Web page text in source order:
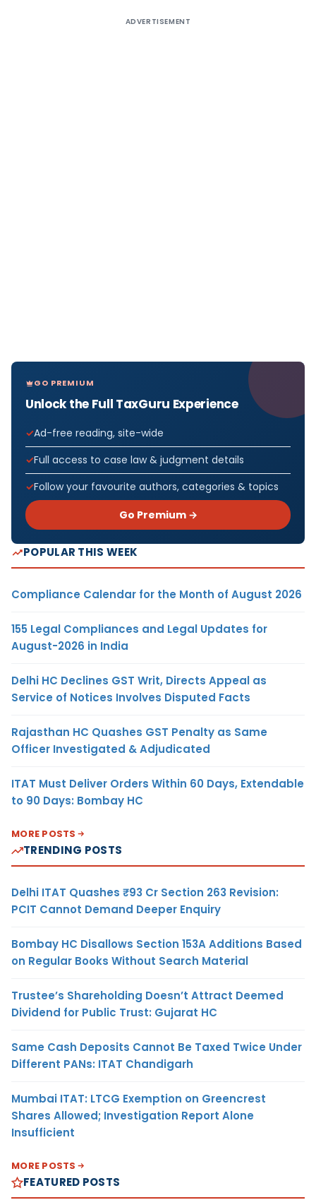
ADVERTISEMENT
GO PREMIUM
Unlock the Full TaxGuru Experience
Ad-free reading, site-wide
Full access to case law & judgment details
Follow your favourite authors, categories & topics
Go Premium →
POPULAR THIS WEEK
Compliance Calendar for the Month of August 2026
155 Legal Compliances and Legal Updates for
August-2026 in India
Delhi HC Declines GST Writ, Directs Appeal as
Service of Notices Involves Disputed Facts
Rajasthan HC Quashes GST Penalty as Same
Officer Investigated & Adjudicated
ITAT Must Deliver Orders Within 60 Days, Extendable
to 90 Days: Bombay HC
MORE POSTS
TRENDING POSTS
Delhi ITAT Quashes ₹93 Cr Section 263 Revision:
PCIT Cannot Demand Deeper Enquiry
Bombay HC Disallows Section 153A Additions Based
on Regular Books Without Search Material
Trustee’s Shareholding Doesn’t Attract Deemed
Dividend for Public Trust: Gujarat HC
Same Cash Deposits Cannot Be Taxed Twice Under
Different PANs: ITAT Chandigarh
Mumbai ITAT: LTCG Exemption on Greencrest
Shares Allowed; Investigation Report Alone
Insufficient
MORE POSTS
FEATURED POSTS